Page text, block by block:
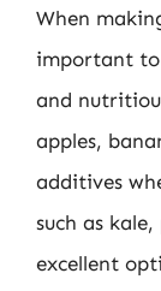
When
important to
and
apples,
additives
such as
excellent